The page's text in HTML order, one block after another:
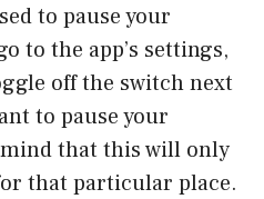
to pause your
to the app’s settings,
off the switch next
to pause your
that this will only
that particular place.